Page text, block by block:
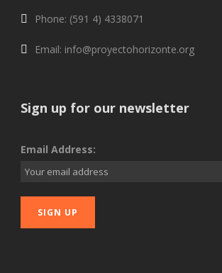
Phone: (591 4) 4338071
Email: info@proyectohorizonte.org
Sign up for our newsletter
Email Address: